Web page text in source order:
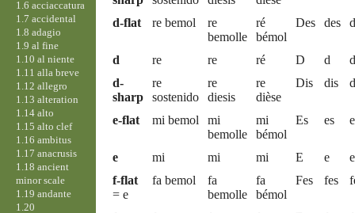
d-flat re bemol
re
bemolle
ré
bémol
Des des
d re re ré D d
d
d-
sharp
re
sostenido
re
diesis
re
dièse
Dis dis
e-flat mi bemol
mi
bemolle
mi
bémol
Es es
e mi mi mi E e
e
f-flat
= e
fa bemol
fa
bemolle
fa
bémol
Fes fes
1.6 acciaccatura
1.7 accidental
1.8 adagio
1.9 al fine
1.10 al niente
1.11 alla breve
1.12 allegro
1.13 alteration
1.14 alto
1.15 alto clef
1.16 ambitus
1.17 anacrusis
1.18 ancient
minor scale
1.19 andante
1.20